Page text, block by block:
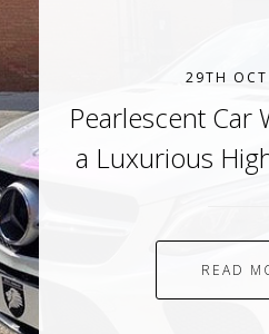
29TH
Pearlescent Car
a Luxurious
READ